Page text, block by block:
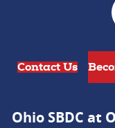
Contact Us
Ohio SBDC at